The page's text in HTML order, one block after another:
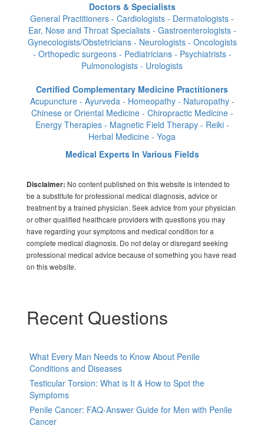
Doctors & Specialists
General Practitioners - Cardiologists - Dermatologists -
Ear, Nose and Throat Specialists - Gastroenterologists -
Gynecologists/Obstetricians - Neurologists - Oncologists
- Orthopedic surgeons - Pediatricians - Psychiatrists -
Pulmonologists - Urologists
Certified Complementary Medicine Practitioners
Acupuncture - Ayurveda - Homeopathy - Naturopathy -
Chinese or Oriental Medicine - Chiropractic Medicine -
Energy Therapies - Magnetic Field Therapy - Reiki -
Herbal Medicine - Yoga
Medical Experts In Various Fields
Disclaimer: No content published on this website is intended to
be a substitute for professional medical diagnosis, advice or
treatment by a trained physician. Seek advice from your physician
or other qualified healthcare providers with questions you may
have regarding your symptoms and medical condition for a
complete medical diagnosis. Do not delay or disregard seeking
professional medical advice because of something you have read
on this website.
Recent Questions
What Every Man Needs to Know About Penile
Conditions and Diseases
Testicular Torsion: What is It & How to Spot the
Symptoms
Penile Cancer: FAQ-Answer Guide for Men with Penile
Cancer